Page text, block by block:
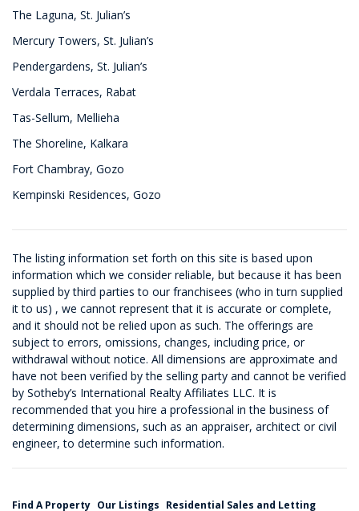
The Laguna, St. Julian’s
Mercury Towers, St. Julian’s
Pendergardens, St. Julian’s
Verdala Terraces, Rabat
Tas-Sellum, Mellieha
The Shoreline, Kalkara
Fort Chambray, Gozo
Kempinski Residences, Gozo
The listing information set forth on this site is based upon
information which we consider reliable, but because it has been
supplied by third parties to our franchisees (who in turn supplied
it to us) , we cannot represent that it is accurate or complete,
and it should not be relied upon as such. The offerings are
subject to errors, omissions, changes, including price, or
withdrawal without notice. All dimensions are approximate and
have not been verified by the selling party and cannot be verified
by Sotheby’s International Realty Affiliates LLC. It is
recommended that you hire a professional in the business of
determining dimensions, such as an appraiser, architect or civil
engineer, to determine such information.
Find A Property Our Listings Residential Sales and Letting